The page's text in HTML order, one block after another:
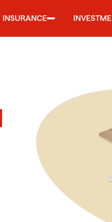
INSURANCE